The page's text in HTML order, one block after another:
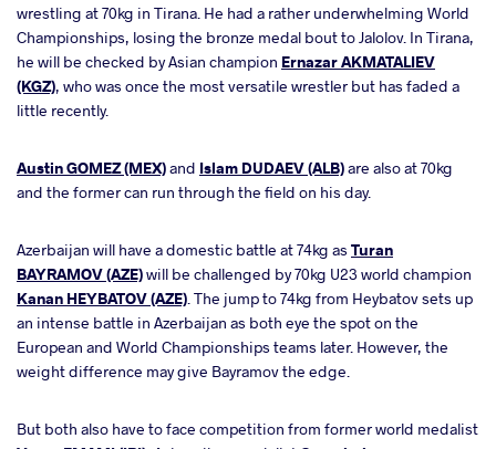
wrestling at 70kg in Tirana. He had a rather underwhelming World
Championships, losing the bronze medal bout to Jalolov. In Tirana,
he will be checked by Asian champion Ernazar AKMATALIEV
(KGZ), who was once the most versatile wrestler but has faded a
little recently.
Austin GOMEZ (MEX)and Islam DUDAEV (ALB)are also at 70kg
and the former can run through the field on his day.
Azerbaijan will have a domestic battle at 74kg as Turan
BAYRAMOV (AZE)will be challenged by 70kg U23 world champion
Kanan HEYBATOV (AZE) . The jump to 74kg from Heybatov sets up
an intense battle in Azerbaijan as both eye the spot on the
European and World Championships teams later. However, the
weight difference may give Bayramov the edge.
But both also have to face competition from former world medalist